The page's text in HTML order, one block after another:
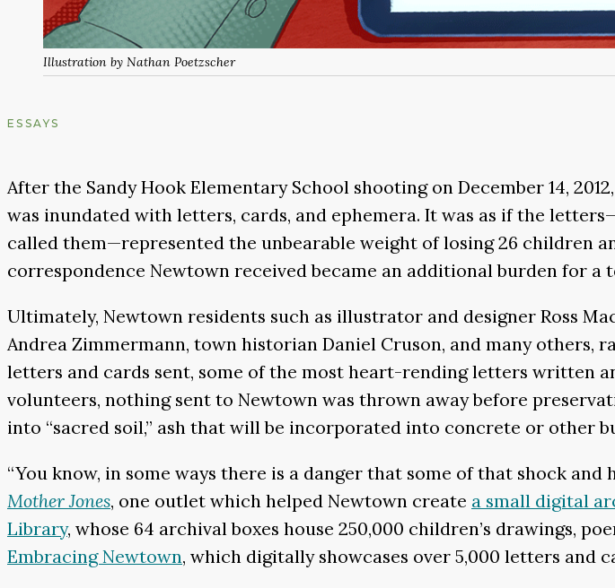
Illustration by Nathan Poetzscher
ESSAYS
After the Sandy Hook Elementary School shooting on December 14,
was inundated with letters, cards, and ephemera. It was as if the
called them—represented the unbearable weight of losing 26 children
correspondence Newtown received became an additional burden for a
Ultimately, Newtown residents such as illustrator and designer Ross
Andrea Zimmermann, town historian Daniel Cruson, and many
letters and cards sent, some of the most heart-rending letters written
volunteers, nothing sent to Newtown was thrown away before
into “sacred soil,” ash that will be incorporated into concrete or other
“You know, in some ways there is a danger that some of that shock
Mother Jones, one outlet which helped Newtown create a small digital
Library, whose 64 archival boxes house 250,000 children’s drawings,
Embracing Newtown, which digitally showcases over 5,000 letters and